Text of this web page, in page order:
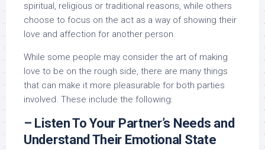
spiritual, religious or traditional reasons, while others
choose to focus on the act as a way of showing their
love and affection for another person.
While some people may consider the art of making
love to be on the rough side, there are many things
that can make it more pleasurable for both parties
involved. These include the following:
– Listen To Your Partner’s Needs and
Understand Their Emotional State